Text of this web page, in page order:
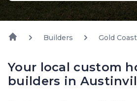
Builders Gold Coast
Your local custom
builders in